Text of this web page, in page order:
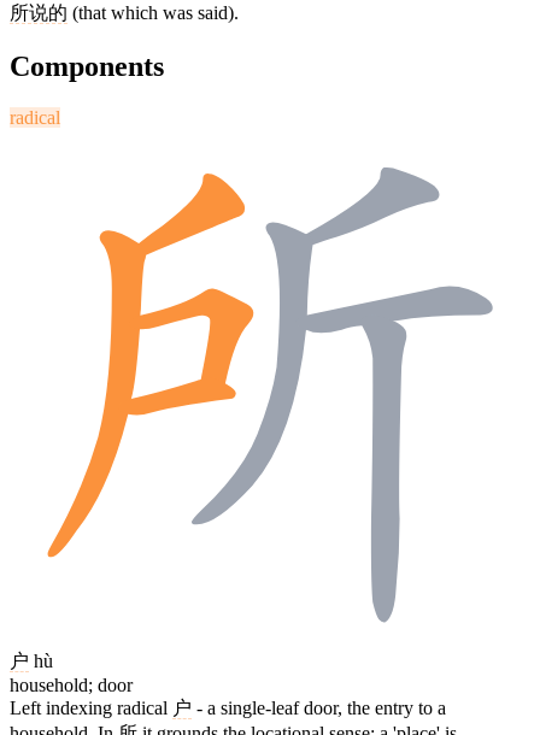
所说的 (that which was said).
Components
radical
户 hù
household; door
Left indexing radical 户 - a single-leaf door, the entry to a